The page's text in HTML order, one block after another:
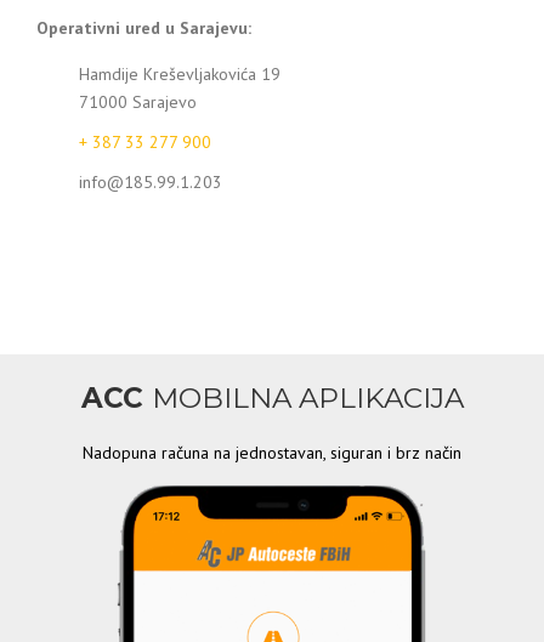
Operativni ured u Sarajevu:
Hamdije Kreševljakovića 19
71000 Sarajevo
+ 387 33 277 900
info@185.99.1.203
ACC MOBILNA APLIKACIJA
Nadopuna računa na jednostavan, siguran i brz način